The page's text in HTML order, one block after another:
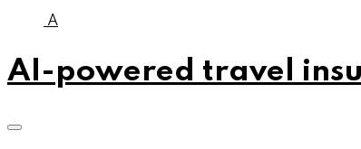
A
AI-powered travel